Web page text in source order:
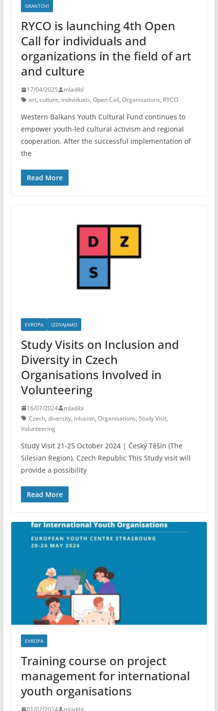
GRANTOVI
RYCO is launching 4th Open
Call for individuals and
organizations in the field of art
and culture
17/04/2025
mladibl
art, culture, individuals, Open Call, Organisations, RYCO
Western Balkans Youth Cultural Fund continues to
empower youth-led cultural activism and regional
cooperation. After the successful implementation of
the
Read More
EVROPA IZDVAJAMO
Study Visits on Inclusion and
Diversity in Czech
Organisations Involved in
Volunteering
16/07/2024
mladibl
Czech, diversity, inlusion, Organisations, Study Visit,
Volunteering
Study Visit 21-25 October 2024 | Český Těšín (The
Silesian Region), Czech Republic This Study visit will
provide a possibility
Read More
EVROPA
Training course on project
management for international
youth organisations